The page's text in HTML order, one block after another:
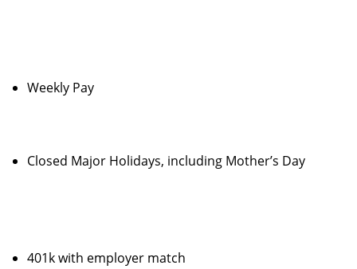
Weekly Pay
Closed Major Holidays, including Mother’s Day
401k with employer match